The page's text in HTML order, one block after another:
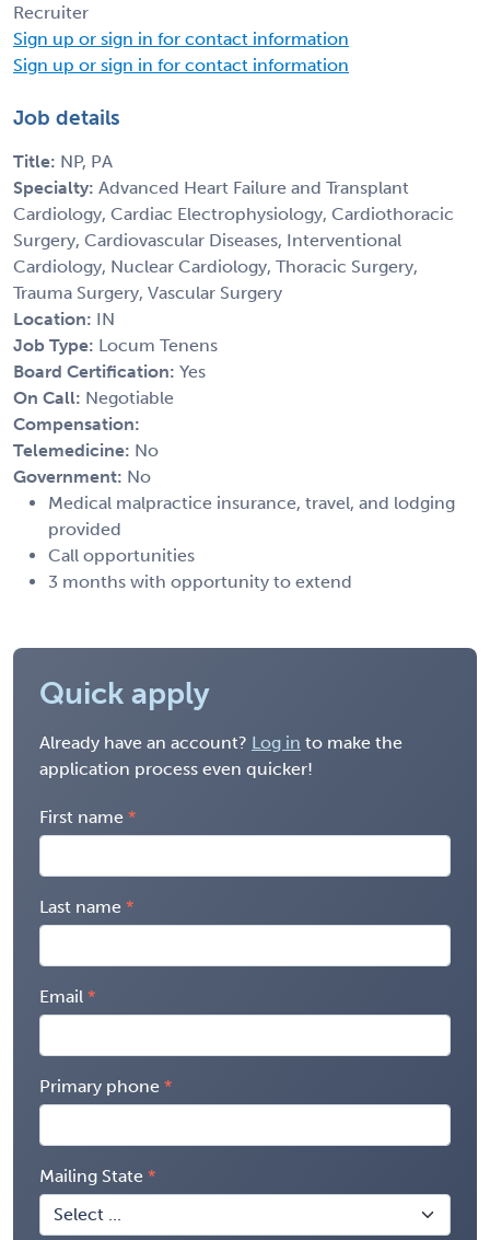
Recruiter
Sign up or sign in for contact information
Sign up or sign in for contact information
Job details
Title: NP, PA
Specialty: Advanced Heart Failure and Transplant
Cardiology, Cardiac Electrophysiology, Cardiothoracic
Surgery, Cardiovascular Diseases, Interventional
Cardiology, Nuclear Cardiology, Thoracic Surgery,
Trauma Surgery, Vascular Surgery
Location: IN
Job Type: Locum Tenens
Board Certification: Yes
On Call: Negotiable
Compensation:
Telemedicine: No
Government: No
Medical malpractice insurance, travel, and lodging
provided
Call opportunities
3 months with opportunity to extend
Quick apply
Already have an account? Log in to make the
application process even quicker!
First name
Last name
Email
Primary phone
Mailing State